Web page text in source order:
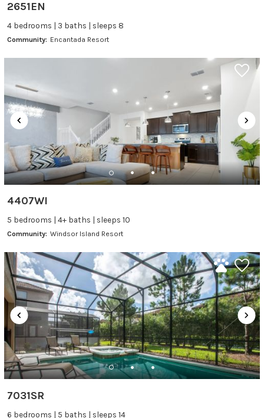
2651EN
4 bedrooms | 3 baths | sleeps 8
Community: Encantada Resort
4407WI
5 bedrooms | 4+ baths | sleeps 10
Community: Windsor Island Resort
7031SR
6 bedrooms | 5 baths | sleeps 14